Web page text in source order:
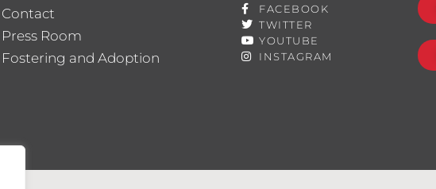
Contact
Press Room
Fostering and Adoption
FACEBOOK
TWITTER
YOUTUBE
INSTAGRAM